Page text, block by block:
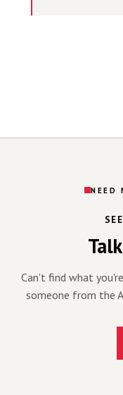
NEED
Can't find what
someone from the